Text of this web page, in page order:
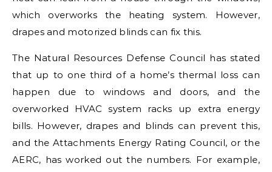
which overworks the heating system. However,
drapes and motorized blinds can fix this.
The Natural Resources Defense Council has stated
that up to one third of a home’s thermal loss can
happen due to windows and doors, and the
overworked HVAC system racks up extra energy
bills. However, drapes and blinds can prevent this,
and the Attachments Energy Rating Council, or the
AERC, has worked out the numbers. For example,